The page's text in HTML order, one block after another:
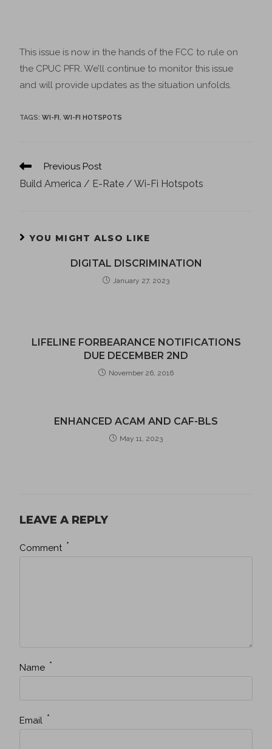
This issue is now in the hands of the FCC to rule on
the CPUC PFR. We’ll continue to monitor this issue
and will provide updates as the situation unfolds.
TAGS:WI-FI, WI-FI HOTSPOTS
Previous Post
Build America / E-Rate / Wi-Fi Hotspots
YOU MIGHT ALSO LIKE
DIGITAL DISCRIMINATION
January 27, 2023
LIFELINE FORBEARANCE NOTIFICATIONS
DUE DECEMBER 2ND
November 26, 2016
ENHANCED ACAM AND CAF-BLS
May 11, 2023
LEAVE A REPLY
Comment *
Name *
Email *